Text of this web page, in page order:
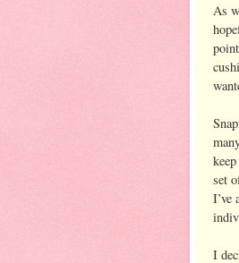
As
set
I’ve
I